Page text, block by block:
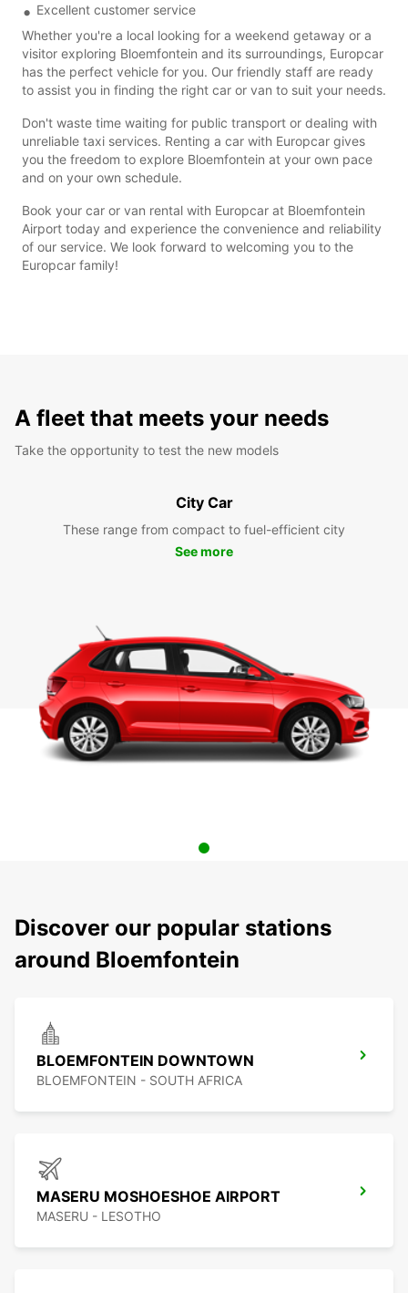
Excellent customer service
Whether you're a local looking for a weekend getaway or a
visitor exploring Bloemfontein and its surroundings, Europcar
has the perfect vehicle for you. Our friendly staff are ready
to assist you in finding the right car or van to suit your needs.
Don't waste time waiting for public transport or dealing with
unreliable taxi services. Renting a car with Europcar gives
you the freedom to explore Bloemfontein at your own pace
and on your own schedule.
Book your car or van rental with Europcar at Bloemfontein
Airport today and experience the convenience and reliability
of our service. We look forward to welcoming you to the
Europcar family!
A fleet that meets your needs
Take the opportunity to test the new models
City Car
These range from compact to fuel-efficient city
See more
Discover our popular stations
around Bloemfontein
BLOEMFONTEIN DOWNTOWN
BLOEMFONTEIN - SOUTH AFRICA
MASERU MOSHOESHOE AIRPORT
MASERU - LESOTHO